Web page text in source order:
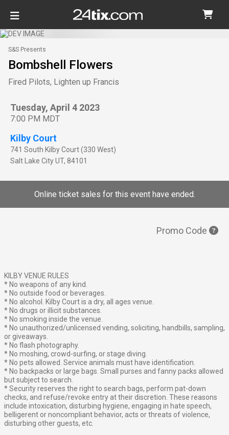
S&S Presents
Bombshell Flowers
Fired Pilots, Lighten up Francis
Tuesday, April 4 2023
7:00 PM MDT
Kilby Court
741 South Kilby Court (330 West)
Salt Lake CityUT, 84101
Online ticket sales for this event have ended.
Promo Code
KILBY VENUE RULES
* No weapons of any kind.
* No outside food or beverages.
* No alcohol. Kilby Court is a dry, all ages venue.
* No drugs or illicit substances.
* No smoking inside the venue.
* No unauthorized/unlicensed vending, soliciting, handbills, sampling,
or giveaways.
* No flash photography.
* No moshing, crowd-surfing, or stage diving.
* No pets allowed. Service animals must have identification.
* No backpacks or large bags. Small purses and fanny packs allowed
but subject to search.
* Security reserves the right to search bags, perform pat-down
checks, and refuse/revoke entry at their discretion. These reasons
include intoxication, disturbing hygiene, engaging in hate speech,
belligerent or noncompliant behavior, acts or threats of violence,
disturbing other guests, etc.